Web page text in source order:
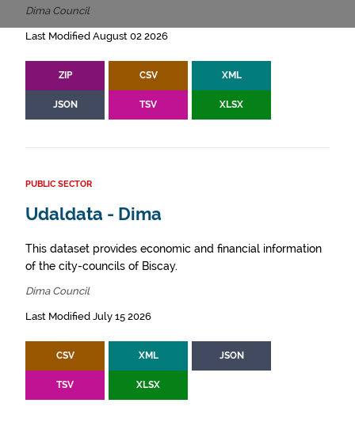
Dima Council
Last Modified August 02 2026
ZIP CSV XML
JSON TSV XLSX
PUBLIC SECTOR
Udaldata - Dima
This dataset provides economic and financial information
of the city-councils of Biscay.
Dima Council
Last Modified July 15 2026
CSV XML JSON
TSV XLSX